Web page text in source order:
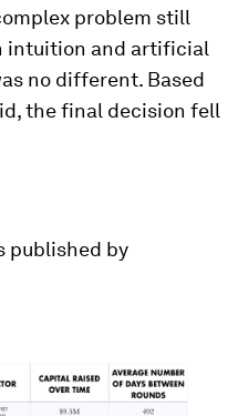
problem still
intuition and artificial
no different. Based
the final decision fell
published by